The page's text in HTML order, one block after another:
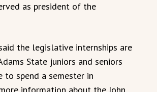
as president of the
the legislative internships are
State juniors and seniors
to spend a semester in